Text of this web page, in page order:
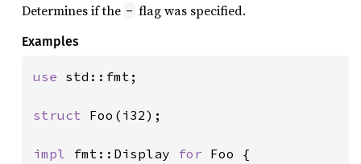
Determines if the - flag was specified.
Examples
use std::fmt;
struct Foo(i32);
impl fmt::Display for Foo {